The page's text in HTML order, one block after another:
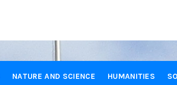
NATURE AND SCIENCE HUMANITIES